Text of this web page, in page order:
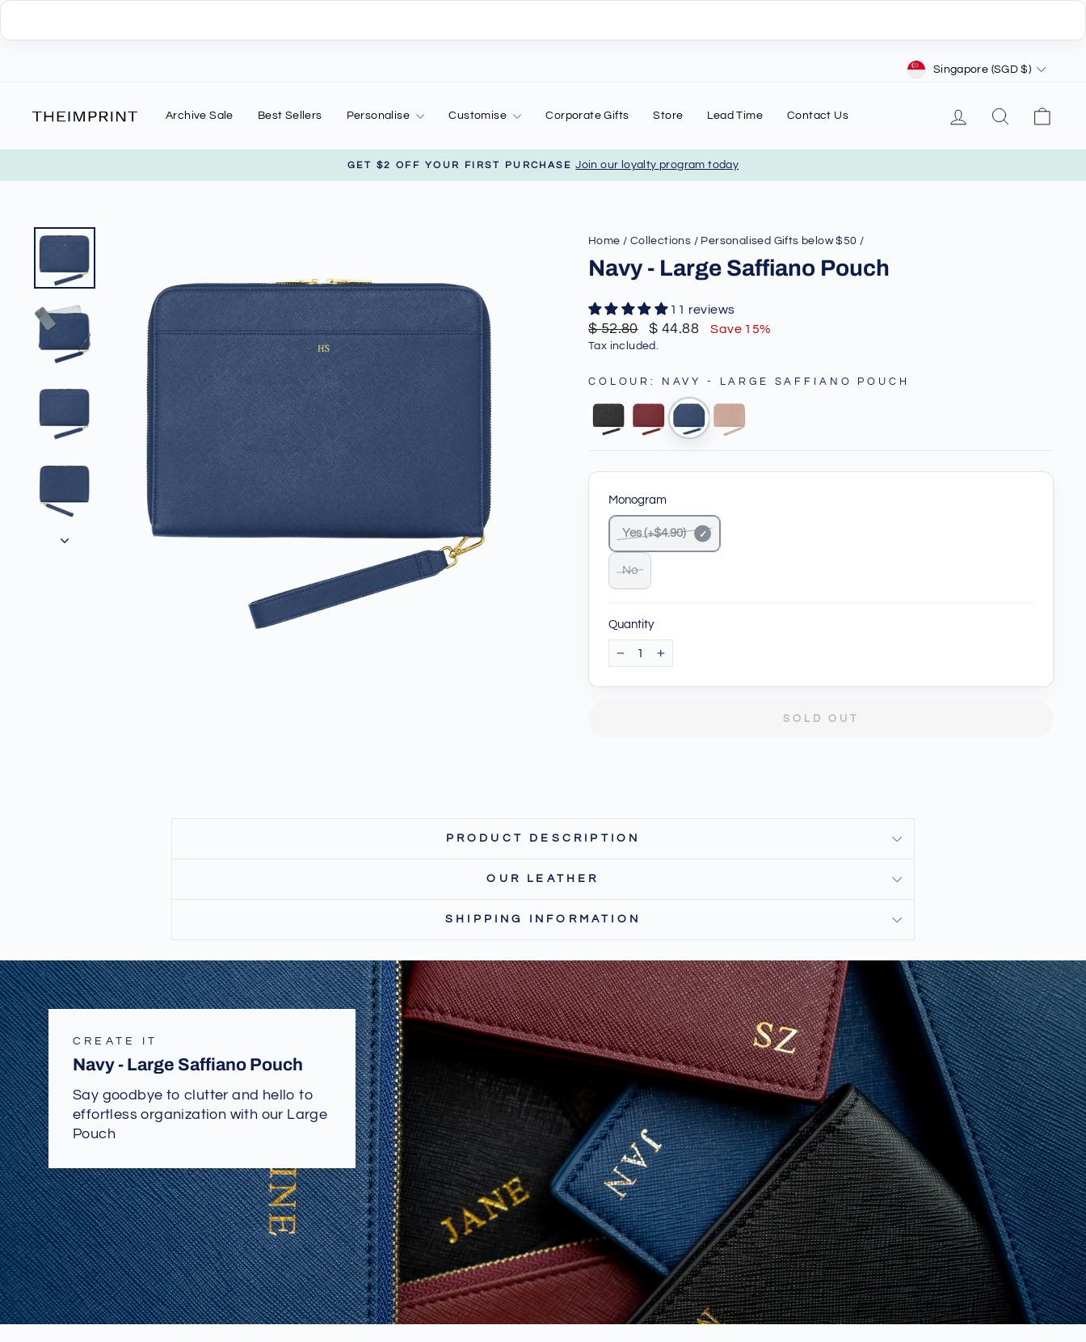
Currency
Singapore (SGD $)
Archive Sale Best Sellers Personalise Customise Corporate Gifts Store Lead Time Contact Us Log in Search
Pause
GET $2 OFF YOUR FIRST PURCHASE Join our loyalty program today
Home / Collections / Personalised Gifts below $50 /
Navy - Large Saffiano Pouch
11 reviews
Regular
price
$ 52.80
Sale
price
$ 44.88 Save 15%
Tax included.
COLOUR: NAVY - LARGE SAFFIANO POUCH
Monogram
Yes (+$4.90)
No
Quantity
− +
SOLD OUT
PRODUCT DESCRIPTION
OUR LEATHER
SHIPPING INFORMATION
CREATE IT
Navy - Large Saffiano Pouch
Say goodbye to clutter and hello to
effortless organization with our Large
Pouch